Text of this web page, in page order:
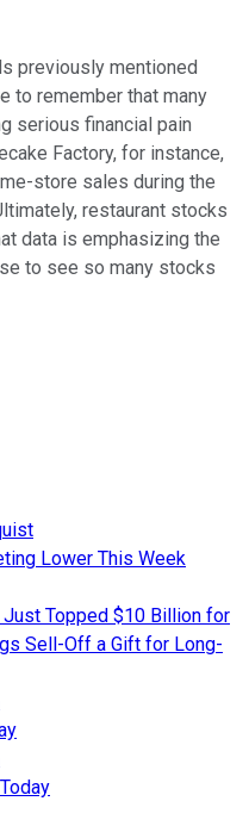
previously mentioned
to remember that many
serious financial pain
Factory, for instance,
store sales during the
restaurant stocks
data is emphasizing the
to see so many stocks
Lower This Week
Just Topped $10 Billion for
Sell-Off a Gift for Long-